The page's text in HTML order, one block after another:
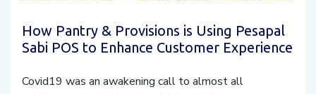
How Pantry & Provisions is Using Pesapal
Sabi POS to Enhance Customer Experience
Covid19 was an awakening call to almost all